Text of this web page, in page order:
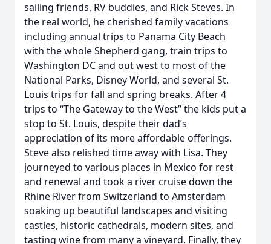
sailing friends, RV buddies, and Rick Steves. In
the real world, he cherished family vacations
including annual trips to Panama City Beach
with the whole Shepherd gang, train trips to
Washington DC and out west to most of the
National Parks, Disney World, and several St.
Louis trips for fall and spring breaks. After 4
trips to “The Gateway to the West” the kids put a
stop to St. Louis, despite their dad’s
appreciation of its more affordable offerings.
Steve also relished time away with Lisa. They
journeyed to various places in Mexico for rest
and renewal and took a river cruise down the
Rhine River from Switzerland to Amsterdam
soaking up beautiful landscapes and visiting
castles, historic cathedrals, modern sites, and
tasting wine from many a vineyard. Finally, they